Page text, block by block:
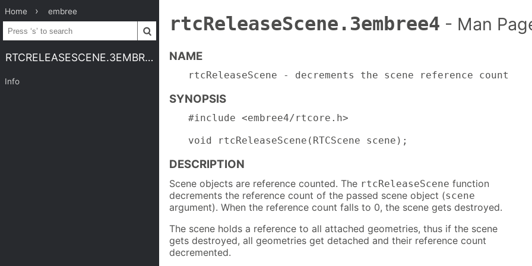
Home embree
RTCRELEASESCENE.3EMBREE4
Info
rtcReleaseScene.3embree4 - Man
NAME
rtcReleaseScene - decrements the scene reference count
SYNOPSIS
#include <embree4/rtcore.h>
void rtcReleaseScene(RTCScene scene);
DESCRIPTION
Scene objects are reference counted. The rtcReleaseScene function
decrements the reference count of the passed scene object (scene
argument). When the reference count falls to 0, the scene gets destroyed.
The scene holds a reference to all attached geometries, thus if the scene
gets destroyed, all geometries get detached and their reference count
decremented.